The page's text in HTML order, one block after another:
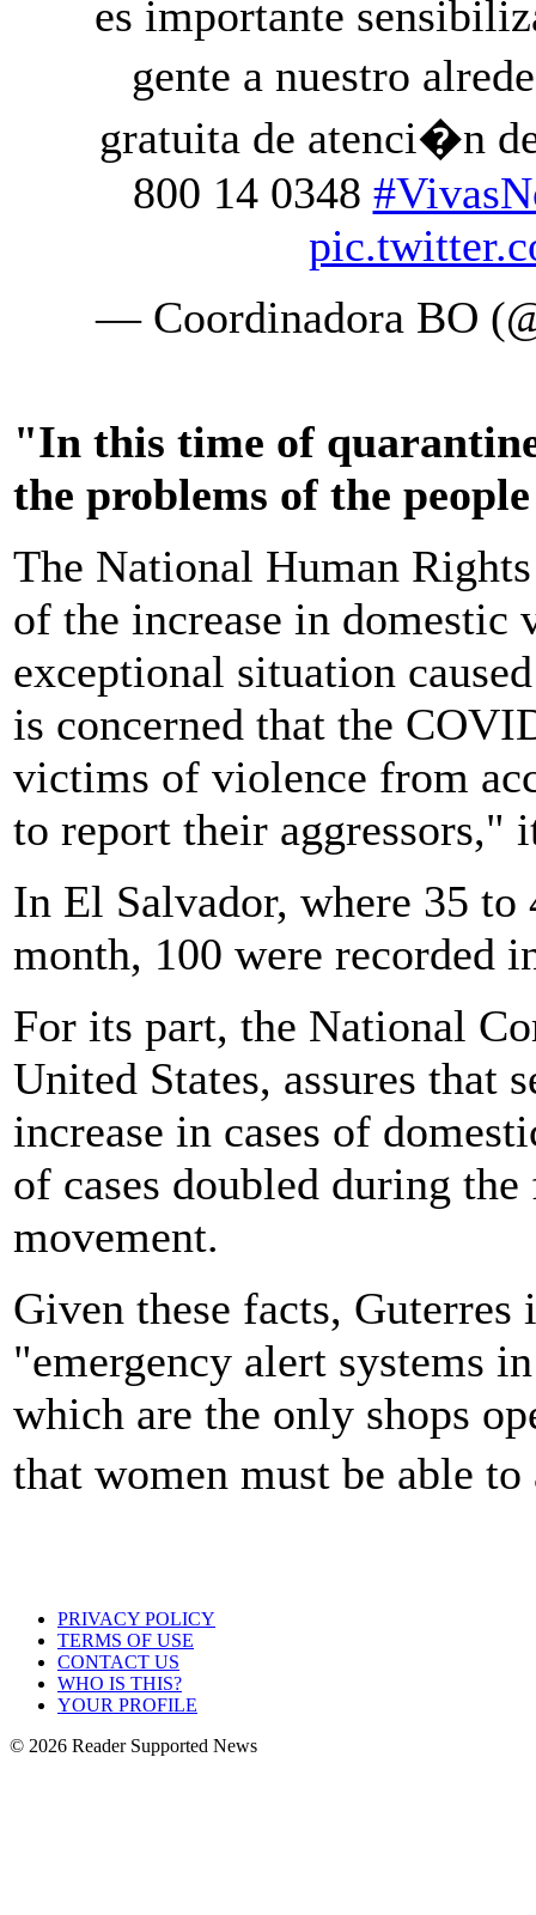
es importante
gente a nuestro
gratuita de atenci�n
800 14 0348
— Coordinadora BO
"In this time of
the problems of the
The National Human
of the increase in domestic
exceptional situation
is concerned that the
victims of violence from
to report their aggressors,"
In El Salvador, where 35
month, 100 were recorded
For its part, the National
United States, assures that
increase in cases of
of cases doubled during
movement.
Given these facts,
"emergency alert systems
which are the only shops
that women must be able
PRIVACY POLICY
TERMS OF USE
CONTACT US
WHO IS THIS?
YOUR PROFILE
© 2026 Reader Supported News